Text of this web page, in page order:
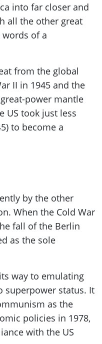
into far closer and
all the other great
words of a
from the global
II in 1945 and the
power mantle
US took just less
to become a
by the other
When the Cold War
fall of the Berlin
as the sole
way to emulating
superpower status. It
as the
policies in 1978,
with the US